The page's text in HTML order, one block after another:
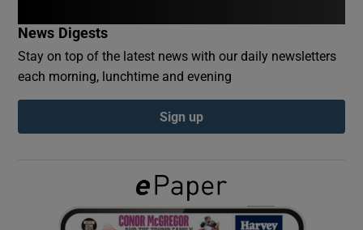
Show Podcasts sub sections
Show Gaeilge sub sections
News Digests
Stay on top of the latest news with our daily newsletters
each morning, lunchtime and evening
Sign up